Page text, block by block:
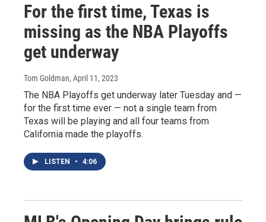
For the first time, Texas is
missing as the NBA Playoffs
get underway
Tom Goldman, April 11, 2023
The NBA Playoffs get underway later Tuesday and —
for the first time ever — not a single team from
Texas will be playing and all four teams from
California made the playoffs.
LISTEN • 4:06